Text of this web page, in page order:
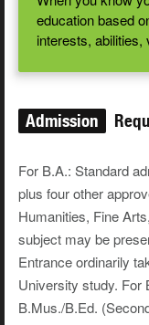
education based
interests, abilities,
Admission
For B.A.: Standard
plus four other
Humanities, Fine
subject may be
Entrance ordinarily
University study. For
B.Mus./B.Ed.